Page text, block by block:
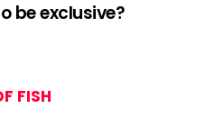
be exclusive?
FISH